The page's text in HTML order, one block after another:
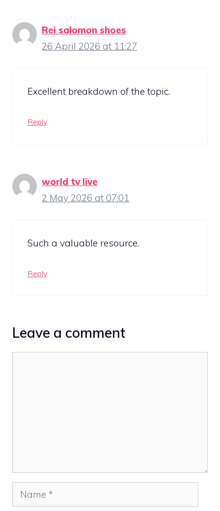
Rei salomon shoes
26 April 2026 at 11:27
Excellent breakdown of the topic.
Reply
world tv live
2 May 2026 at 07:01
Such a valuable resource.
Reply
Leave a comment
Name